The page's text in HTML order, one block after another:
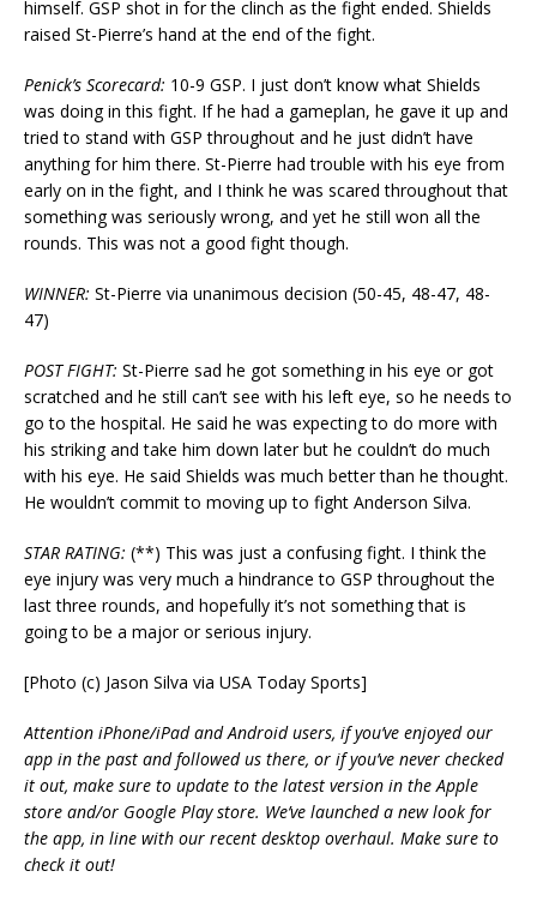
himself. GSP shot in for the clinch as the fight ended. Shields
raised St-Pierre’s hand at the end of the fight.
Penick’s Scorecard: 10-9 GSP. I just don’t know what Shields
was doing in this fight. If he had a gameplan, he gave it up and
tried to stand with GSP throughout and he just didn’t have
anything for him there. St-Pierre had trouble with his eye from
early on in the fight, and I think he was scared throughout that
something was seriously wrong, and yet he still won all the
rounds. This was not a good fight though.
WINNER: St-Pierre via unanimous decision (50-45, 48-47, 48-
47)
POST FIGHT: St-Pierre sad he got something in his eye or got
scratched and he still can’t see with his left eye, so he needs to
go to the hospital. He said he was expecting to do more with
his striking and take him down later but he couldn’t do much
with his eye. He said Shields was much better than he thought.
He wouldn’t commit to moving up to fight Anderson Silva.
STAR RATING: (**) This was just a confusing fight. I think the
eye injury was very much a hindrance to GSP throughout the
last three rounds, and hopefully it’s not something that is
going to be a major or serious injury.
[Photo (c) Jason Silva via USA Today Sports]
Attention iPhone/iPad and Android users, if you’ve enjoyed our
app in the past and followed us there, or if you’ve never checked
it out, make sure to update to the latest version in the Apple
store and/or Google Play store. We’ve launched a new look for
the app, in line with our recent desktop overhaul. Make sure to
check it out!